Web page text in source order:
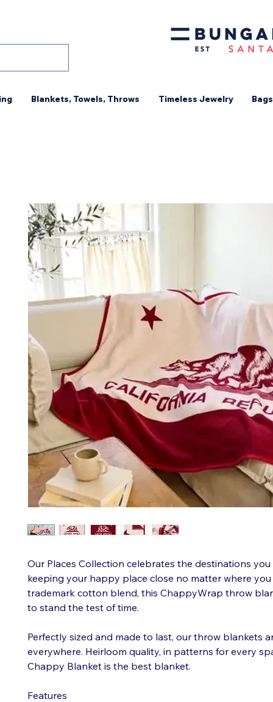
Blankets, Towels, Throws Timeless Jewelry
Our Places Collection celebrates the destinations you
keeping your happy place close no matter where you
trademark cotton blend, this ChappyWrap throw
to stand the test of time.
Perfectly sized and made to last, our throw blankets
everywhere. Heirloom quality, in patterns for every
Chappy Blanket is the best blanket.
Features